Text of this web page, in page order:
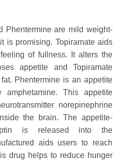
Phentermine are mild weight-
is promising. Topiramate aids
of fullness. It alters the
appetite and Topiramate
Phentermine is an appetite
amphetamine. This appetite
norepinephrine
the brain. The appetite-
is released into the
aids users to reach
drug helps to reduce hunger